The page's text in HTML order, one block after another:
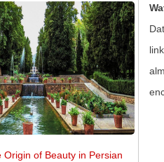
Origin of Beauty in Persian